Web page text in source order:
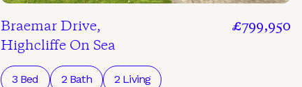
Braemar Drive,
Highcliffe On Sea
£799,950
3 Bed 2 Bath 2 Living